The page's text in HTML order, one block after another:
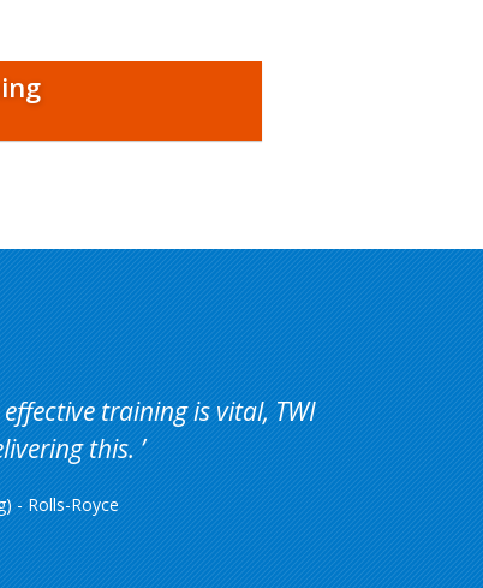
training is vital, TWI
this.
- Rolls-Royce